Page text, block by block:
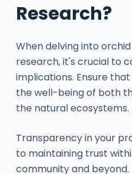
Research?
When delving into
research, it's crucial to
implications. Ensure
the well-being of both
the natural ecosystems.
Transparency in your
to maintaining trust
community and